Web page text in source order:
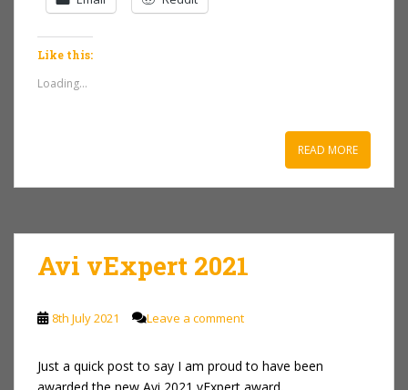
Like this:
Loading...
READ MORE
Avi vExpert 2021
8th July 2021 Leave a comment
Just a quick post to say I am proud to have been